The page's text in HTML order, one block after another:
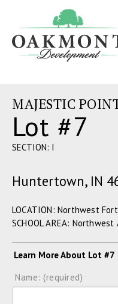
Development
MAJESTIC
Lot #7
SECTION: I
Huntertown, IN
LOCATION: Northwest
SCHOOL AREA:
Learn More About Lot #7
Name: (required)